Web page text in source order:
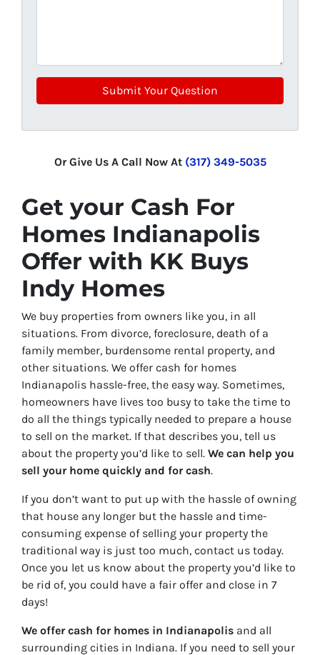
Or Give Us A Call Now At (317) 349-5035
Get your Cash For
Homes Indianapolis
Offer with KK Buys
Indy Homes
We buy properties from owners like you, in all
situations. From divorce, foreclosure, death of a
family member, burdensome rental property, and
other situations. We offer cash for homes
Indianapolis hassle-free, the easy way. Sometimes,
homeowners have lives too busy to take the time to
do all the things typically needed to prepare a house
to sell on the market. If that describes you, tell us
about the property you’d like to sell. We can help you
sell your home quickly and for cash.
If you don’t want to put up with the hassle of owning
that house any longer but the hassle and time-
consuming expense of selling your property the
traditional way is just too much, contact us today.
Once you let us know about the property you’d like to
be rid of, you could have a fair offer and close in 7
days!
We offer cash for homes in Indianapolis and all
surrounding cities in Indiana. If you need to sell your